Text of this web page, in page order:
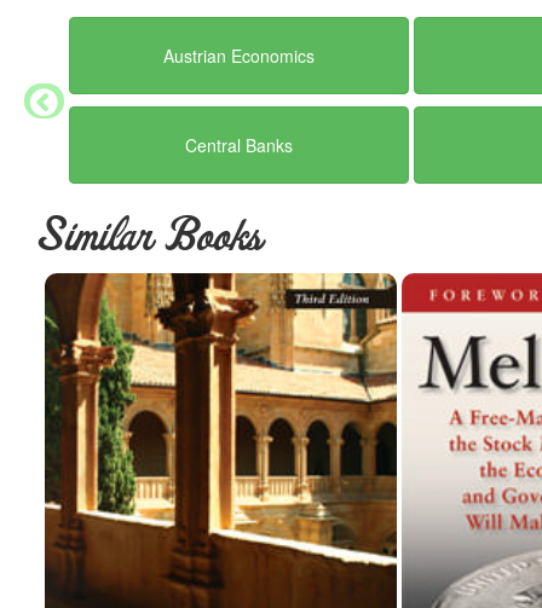
Austrian Economics
Central Banks
Similar Books